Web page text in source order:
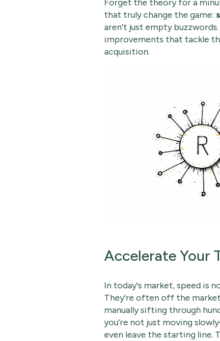
Forget the theory for a
that truly change the game:
aren't just empty
improvements that tackle
acquisition.
Accelerate Your
In today's market, speed is
They're often off the
manually sifting through
you're not just moving
even leave the starting line.